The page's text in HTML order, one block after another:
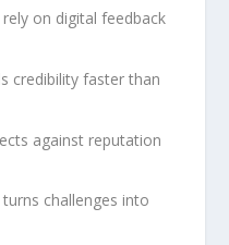
on digital feedback
credibility faster than
against reputation
challenges into